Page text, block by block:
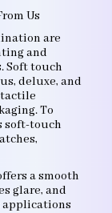
Us
are
and
Soft touch
deluxe, and
To
soft-touch
a smooth
glare, and
applications